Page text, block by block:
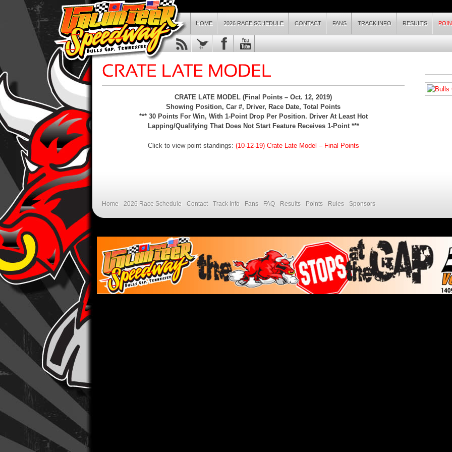
HOME 2026 RACE SCHEDULE CONTACT FANS TRACK INFO RESULTS
CRATE LATE MODEL (Final Points – Oct. 12, 2019)
Showing Position, Car #, Driver, Race Date, Total Points
*** 30 Points For Win, With 1-Point Drop Per Position. Driver At Least Hot
Lapping/Qualifying That Does Not Start Feature Receives 1-Point ***
Click to view point standings: (10-12-19) Crate Late Model – Final Points
Home 2026 Race Schedule Contact Track Info Fans FAQ Results Points Rules Sponsors